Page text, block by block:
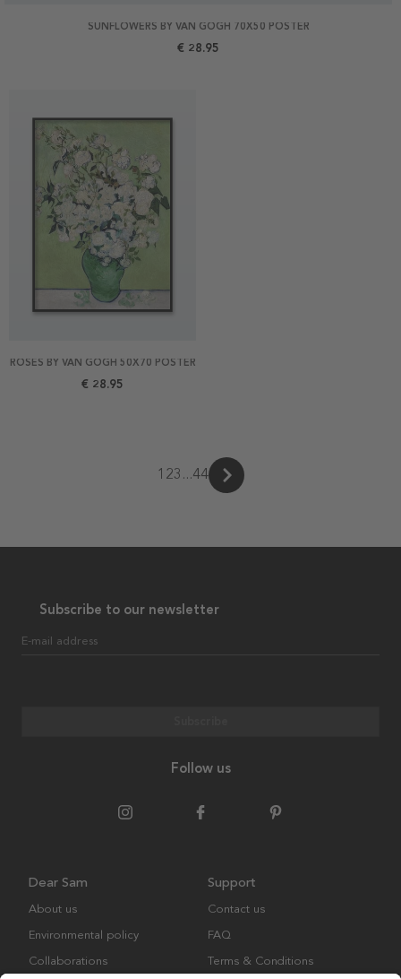
SUNFLOWERS BY VAN GOGH 70X50 POSTER
€ 28.95
ROSES BY VAN GOGH 50X70 POSTER
€ 28.95
1 23 ...44
Subscribe to our newsletter
E-mail address
Follow us
Dear Sam
About us
Environmental policy
Collaborations
Support
Contact us
FAQ
Terms & Conditions